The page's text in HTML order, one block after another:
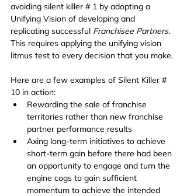
avoiding silent killer # 1 by adopting a
Unifying Vision of developing and
replicating successful Franchisee Partners.
This requires applying the unifying vision
litmus test to every decision that you make.
Here are a few examples of Silent Killer #
10 in action:
Rewarding the sale of franchise
territories rather than new franchise
partner performance results
Axing long-term initiatives to achieve
short-term gain before there had been
an opportunity to engage and turn the
engine cogs to gain sufficient
momentum to achieve the intended